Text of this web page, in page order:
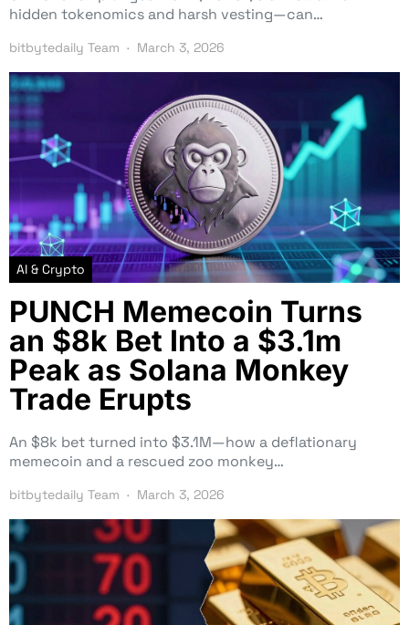
hidden tokenomics and harsh vesting—can…
bitbytedaily Team March 3, 2026
AI & Crypto
PUNCH Memecoin Turns
an $8k Bet Into a $3.1m
Peak as Solana Monkey
Trade Erupts
An $8k bet turned into $3.1M—how a deflationary
memecoin and a rescued zoo monkey…
bitbytedaily Team March 3, 2026